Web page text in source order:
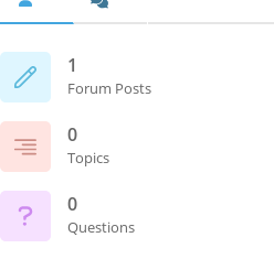
1
Forum Posts
0
Topics
0
Questions